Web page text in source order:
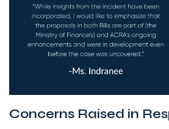
Concerns Raised in